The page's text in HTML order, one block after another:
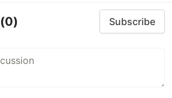
(0) Subscribe